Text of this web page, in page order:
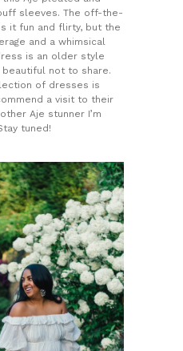
sleeves. The off-the-
it fun and flirty, but the
and a whimsical
is an older style
not to share.
of dresses is
a visit to their
Aje stunner I’m
tuned!